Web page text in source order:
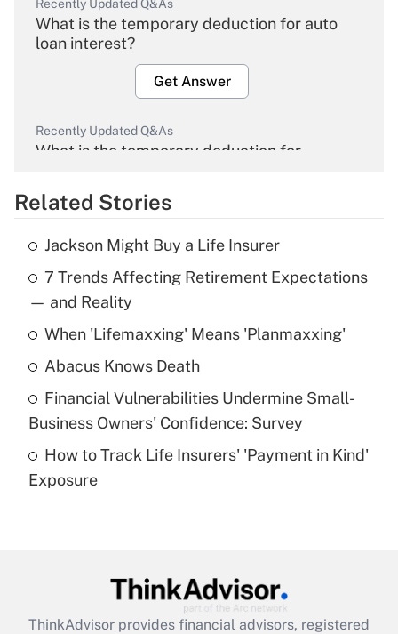
Recently Updated Q&As
What is the temporary deduction for auto
loan interest?
Get Answer
Recently Updated Q&As
What is the temporary deduction for
Get Answer
Recently Updated Q&As
What is the temporary deduction for tip
income?
Get Answer
What is a high deductible health plan for
purposes of an HSA?
Get Answer
Get Answer
Related Stories
Jackson Might Buy a Life Insurer
7 Trends Affecting Retirement Expectations
— and Reality
When 'Lifemaxxing' Means 'Planmaxxing'
Abacus Knows Death
Financial Vulnerabilities Undermine Small-
Business Owners' Confidence: Survey
How to Track Life Insurers' 'Payment in Kind'
Exposure
ThinkAdvisor provides financial advisors, registered